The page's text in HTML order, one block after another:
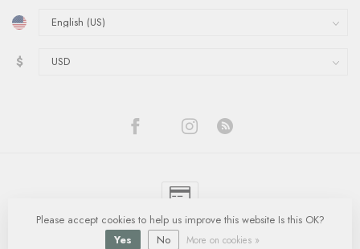
$
© Copyright 2026 Quinn's Goldsmith- Powered byLightspeed- Lightspeed
designby Dyvelopment
Please accept cookies to help us improve this website Is this OK?
Yes
No More on cookies »